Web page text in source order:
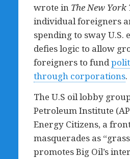
wrote in TheNew York
individual foreigners
spending to sway U.S.
defies logic to allow
foreigners to fund
through corporations.
The U.S oil lobby
Petroleum Institute
Energy Citizens, a
masquerades as
promotes Big Oil’s